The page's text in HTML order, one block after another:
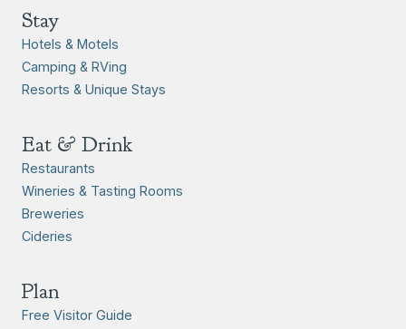
Stay
Hotels & Motels
Camping & RVing
Resorts & Unique Stays
Eat & Drink
Restaurants
Wineries & Tasting Rooms
Breweries
Cideries
Plan
Free Visitor Guide